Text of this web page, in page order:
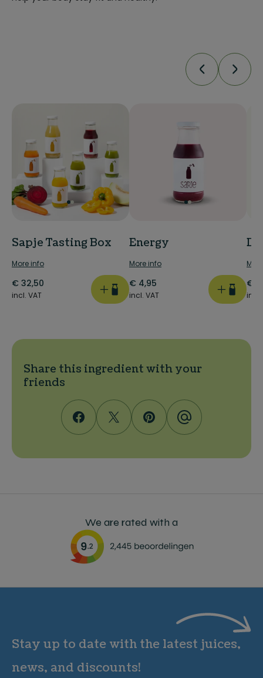
Sapje Tasting Box
€ 32,50
incl. VAT
More info
Energy
€ 4,95
incl. VAT
More info
€
incl.
Share this ingredient with your
friends
We are rated with a
Stay up to date with the latest juices,
news, and discounts!